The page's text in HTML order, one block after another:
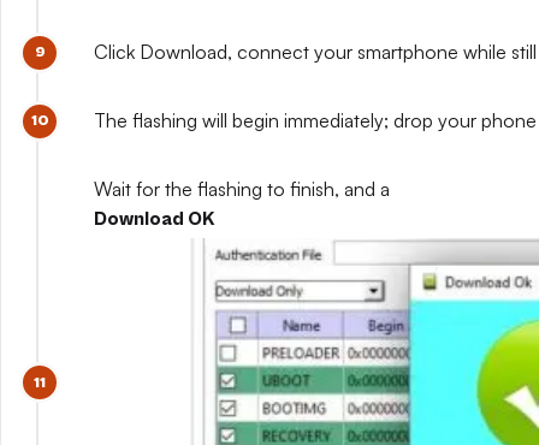
Click Download, connect your smartphone while
The flashing will begin immediately; drop your
Wait for the flashing to finish, and a
Download OK